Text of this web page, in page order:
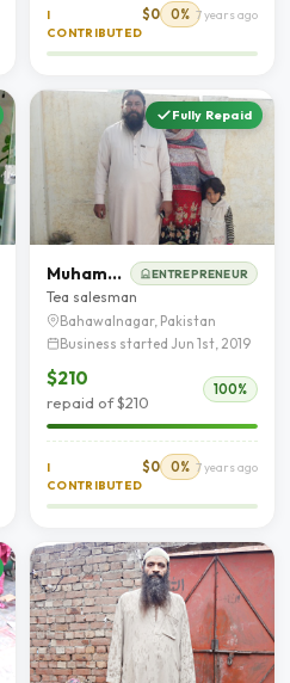
I
CONTRIBUTED
$0 0% 7 years ago
Fully Repaid
Muhammad Ashfaq ENTREPRENEUR
Tea salesman
Bahawalnagar, Pakistan
Business started Jun 1st, 2019
$210
repaid of $210
100%
I
CONTRIBUTED
$0 0% 7 years ago